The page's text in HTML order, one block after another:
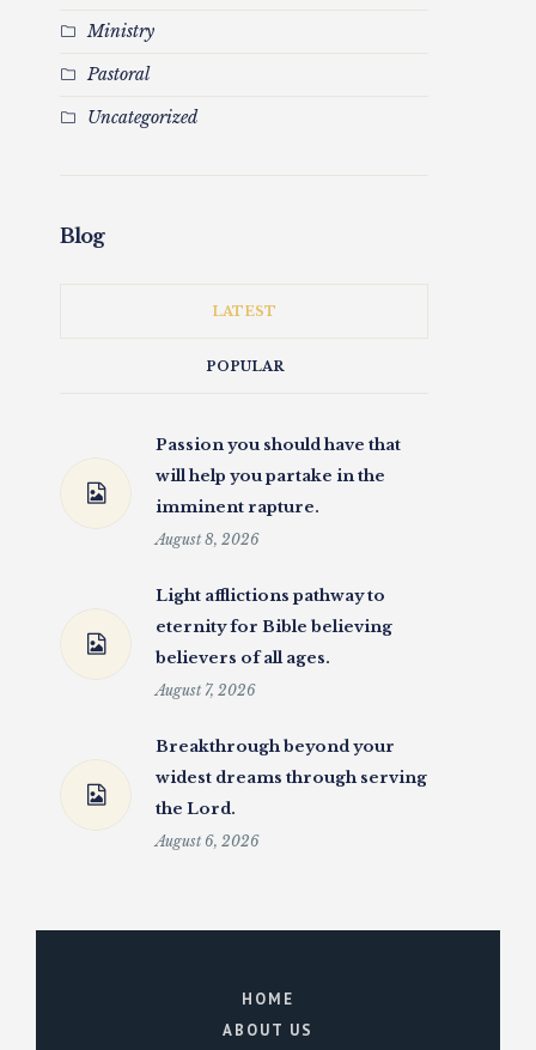
Ministry
Pastoral
Uncategorized
Blog
LATEST
POPULAR
Passion you should have that
will help you partake in the
imminent rapture.
August 8, 2026
Light afflictions pathway to
eternity for Bible believing
believers of all ages.
August 7, 2026
Breakthrough beyond your
widest dreams through serving
the Lord.
August 6, 2026
HOME
ABOUT US